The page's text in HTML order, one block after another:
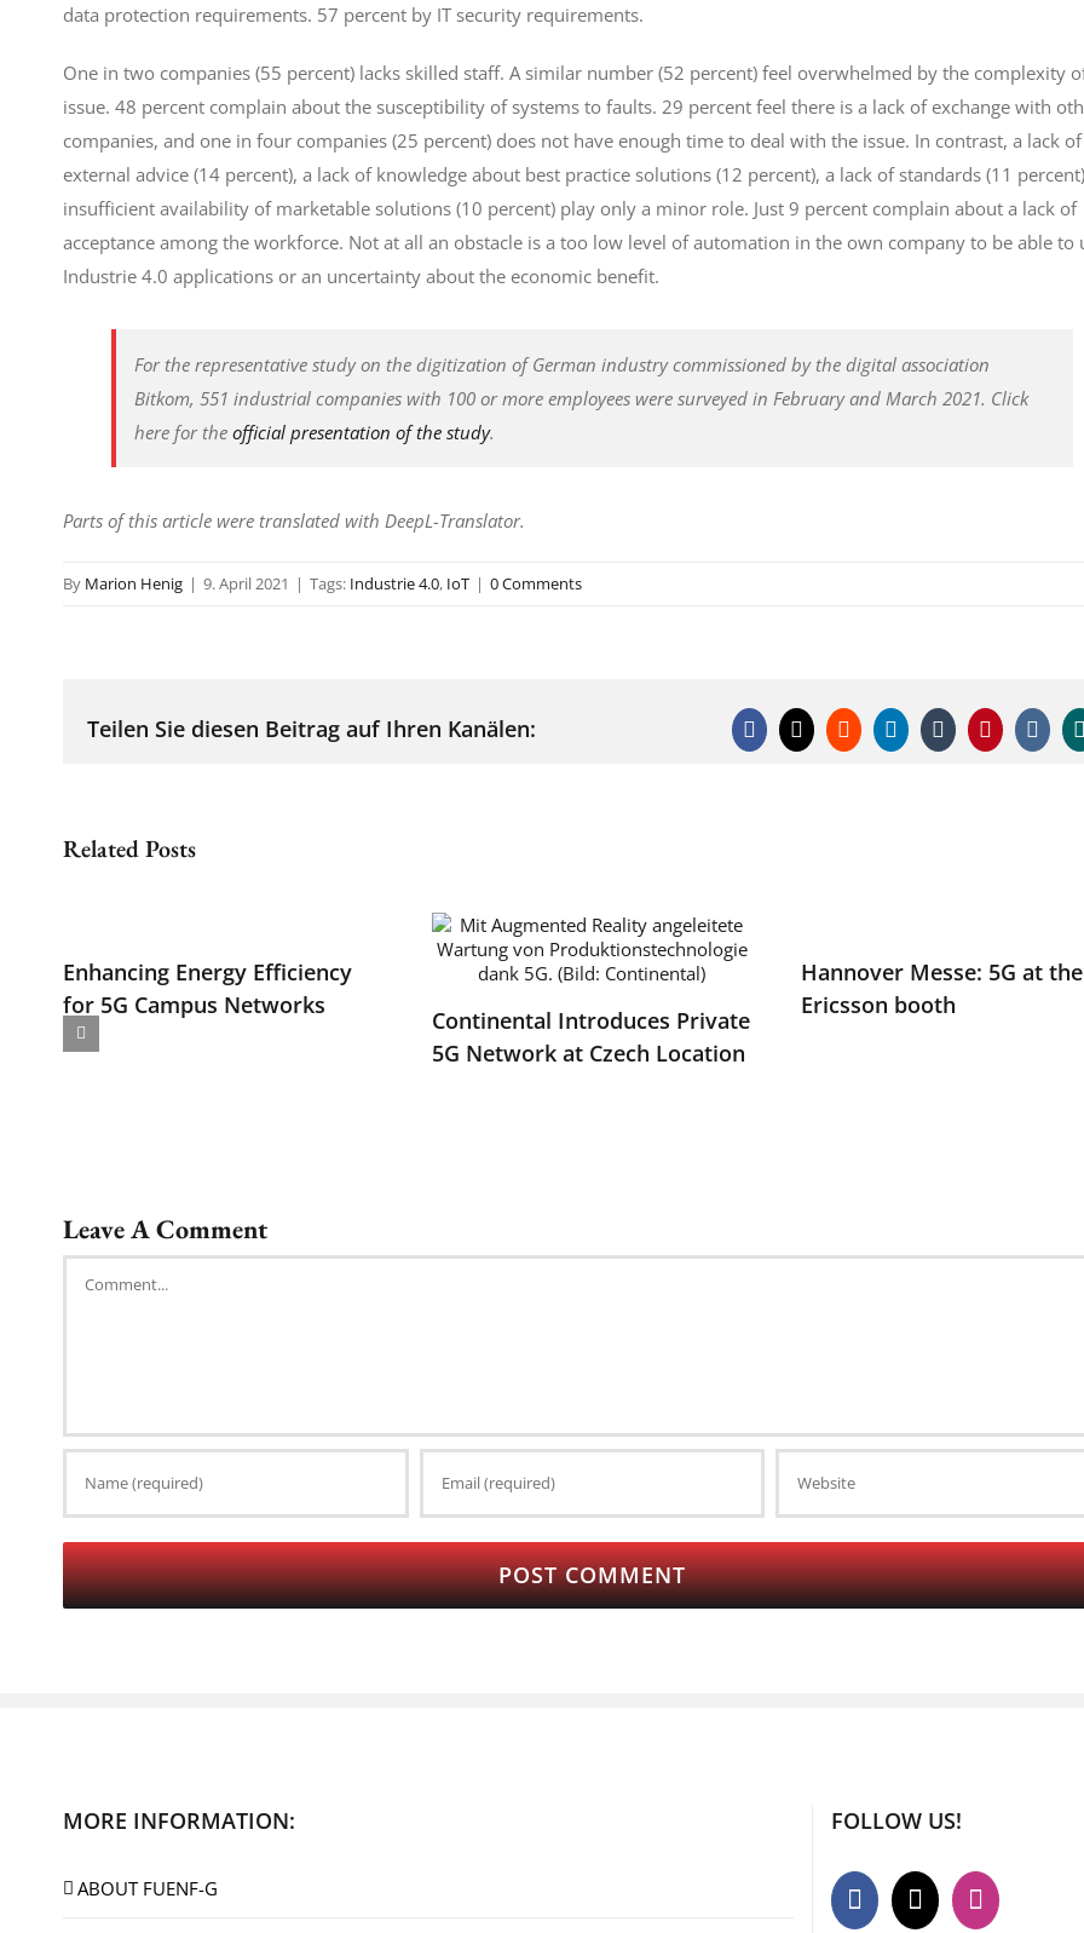
data protection requirements. 57 percent by IT security requirements.
One in two companies (55 percent) lacks skilled staff. A similar number (52 percent) feel overwhelmed by the complexity
issue. 48 percent complain about the susceptibility of systems to faults. 29 percent feel there is a lack of exchange with
companies, and one in four companies (25 percent) does not have enough time to deal with the issue. In contrast, a lack of
external advice (14 percent), a lack of knowledge about best practice solutions (12 percent), a lack of standards (11
insufficient availability of marketable solutions (10 percent) play only a minor role. Just 9 percent complain about a lack of
acceptance among the workforce. Not at all an obstacle is a too low level of automation in the own company to be able to
Industrie 4.0 applications or an uncertainty about the economic benefit.
For the representative study on the digitization of German industry commissioned by the digital association
Bitkom, 551 industrial companies with 100 or more employees were surveyed in February and March 2021. Click
here for the official presentation of the study.
Parts of this article were translated with DeepL-Translator.
By Marion Henig | 9. April 2021 | Tags: Industrie 4.0, IoT | 0 Comments
Teilen Sie diesen Beitrag auf Ihren Kanälen: Facebook
X RedditLinkedInTumblrPinterest
Vk
Related Posts
Enhancing Energy Efficiency
for 5G Campus Networks
Continental Introduces Private
5G Network at Czech Location
Hannover Messe: 5G at the
Ericsson booth
Leave A Comment
MORE INFORMATION:
ABOUT FUENF-G
FOLLOW US!